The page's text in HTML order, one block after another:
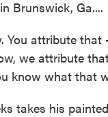
Brunswick, Ga....
You attribute that
we attribute
know what that
takes his